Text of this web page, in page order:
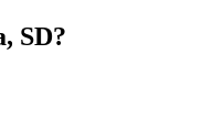
SD?